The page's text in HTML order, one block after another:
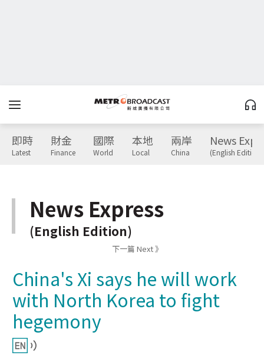
即時
Latest
財金
Finance
國際
World
本地
Local
兩岸
China
News
(English Edition)
News Express
(English Edition)
下一篇 Next 》
China's Xi says he will work
with North Korea to fight
hegemony